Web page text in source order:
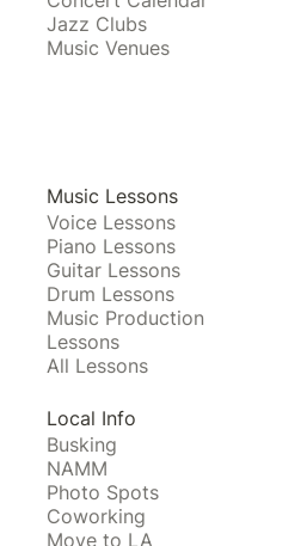
Jazz Clubs
Music Venues
Music Lessons
Voice Lessons
Piano Lessons
Guitar Lessons
Drum Lessons
Music Production
Lessons
All Lessons
Local Info
Busking
NAMM
Photo Spots
Coworking
Move to LA